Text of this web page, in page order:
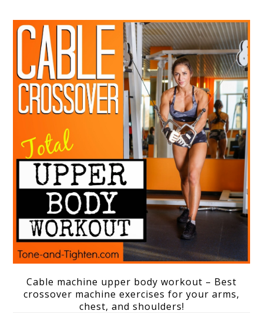
Cable machine upper body workout – Best
crossover machine exercises for your arms,
chest, and shoulders!